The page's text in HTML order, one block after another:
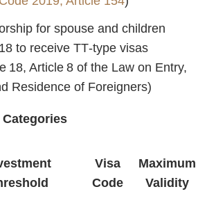
for spouse and children
to receive TT‑type visas
18, Article 8 of the Law on Entry,
Residence of Foreigners)
Visa
Code
Maximum
Validity